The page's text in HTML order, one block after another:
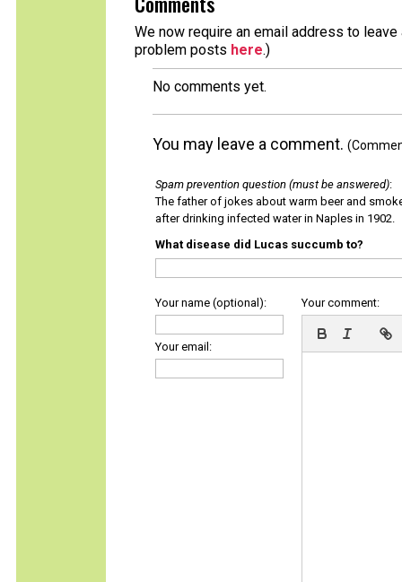
We now require an email address to
problem posts here.)
No comments yet.
You may leave a comment.
Spam prevention question (must be answered):
The father of jokes about warm beer and
after drinking infected water in Naples in 1902.
What disease did Lucas succumb to?
Your name (optional):
Your email:
Your comment: